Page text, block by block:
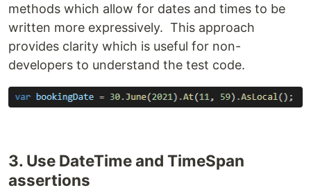
methods which allow for dates and times to be
written more expressively. This approach
provides clarity which is useful for non-
developers to understand the test code.
3. Use DateTime and TimeSpan
assertions